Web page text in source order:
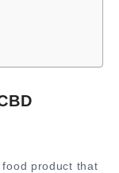
product that